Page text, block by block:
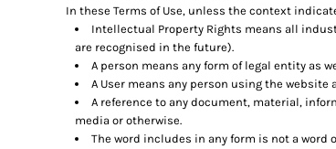
In these Terms of Use, unless the context
Intellectual Property Rights means all
are recognised in the future).
A person means any form of legal entity as
A User means any person using the
A reference to any document, material,
media or otherwise.
The word includes in any form is not a word